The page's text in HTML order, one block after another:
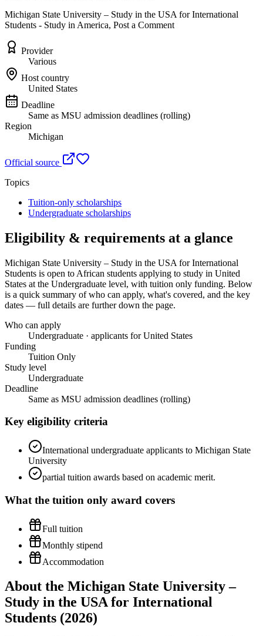
Michigan State University – Study in the USA for International
Students - Study in America, Post a Comment
Provider
Various
Host country
United States
Deadline
Same as MSU admission deadlines (rolling)
Region
Michigan
Official source
Topics
Tuition-only scholarships
Undergraduate scholarships
Eligibility & requirements at a glance
Michigan State University – Study in the USA for International
Students is open to African students applying to study in United
States at the Undergraduate level, with tuition only funding. Below
is a quick summary of who can apply, what's covered, and the key
dates — full details are further down the page.
Who can apply
Undergraduate · applicants for United States
Funding
Tuition Only
Study level
Undergraduate
Deadline
Same as MSU admission deadlines (rolling)
Key eligibility criteria
International undergraduate applicants to Michigan State
University
partial tuition awards based on academic merit.
What the tuition only award covers
Full tuition
Monthly stipend
Accommodation
About the Michigan State University –
Study in the USA for International
Students (2026)